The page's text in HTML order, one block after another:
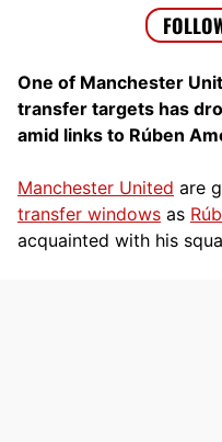
One of Manchester
transfer targets has
amid links to Rúben
Manchester United are
transfer windows as
acquainted with his